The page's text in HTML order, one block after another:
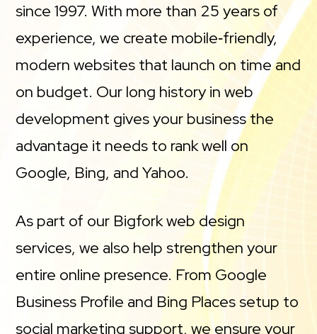
since 1997. With more than 25 years of
experience, we create mobile‑friendly,
modern websites that launch on time and
on budget. Our long history in web
development gives your business the
advantage it needs to rank well on
Google, Bing, and Yahoo.
As part of our Bigfork web design
services, we also help strengthen your
entire online presence. From Google
Business Profile and Bing Places setup to
social marketing support, we ensure your